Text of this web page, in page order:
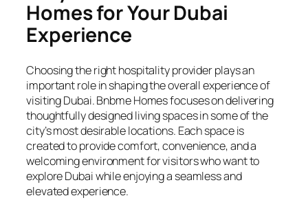
Homes for Your Dubai
Experience
Choosing the right hospitality provider plays an
important role in shaping the overall experience of
visiting Dubai. Bnbme Homes focuses on delivering
thoughtfully designed living spaces in some of the
city’s most desirable locations. Each space is
created to provide comfort, convenience, and a
welcoming environment for visitors who want to
explore Dubai while enjoying a seamless and
elevated experience.